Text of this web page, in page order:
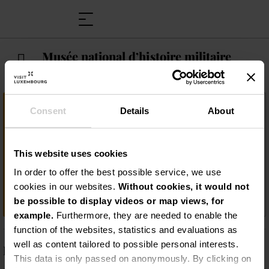
Consent Details About
This website uses cookies
In order to offer the best possible service, we use
cookies in our websites. Without cookies, it would not
be possible to display videos or map views, for
example. Furthermore, they are needed to enable the
function of the websites, statistics and evaluations as
well as content tailored to possible personal interests.
This data is only passed on anonymously. By clicking on
Musée national d’histoire militaire
Important information
Découvrez des dioramas grandeur nature
la vie des soldats pendant la Seconde
Guerre mondiale, ainsi que
l'impressionnante collection de plus de 100
000 artefacts militaires !
Description